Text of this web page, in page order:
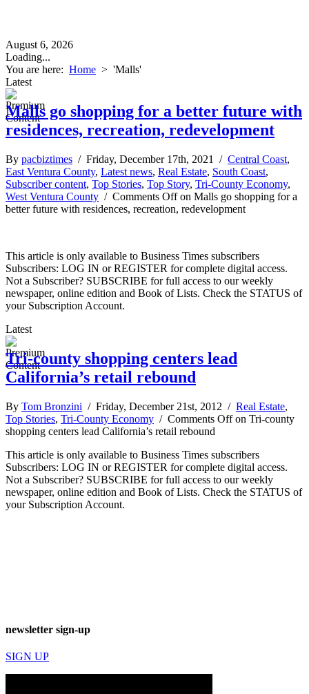
August 6, 2026
Loading...
You are here: Home > 'Malls'
Latest
Malls go shopping for a better future with
residences, recreation, redevelopment
By pacbiztimes / Friday, December 17th, 2021 / Central Coast,
East Ventura County, Latest news, Real Estate, South Coast,
Subscriber content, Top Stories, Top Story, Tri-County Economy,
West Ventura County / Comments Offon Malls go shopping for a
better future with residences, recreation, redevelopment
This article is only available to Business Times subscribers
Subscribers: LOG IN or REGISTER for complete digital access.
Not a Subscriber? SUBSCRIBE for full access to our weekly
newspaper, online edition and Book of Lists. Check the STATUS of
your Subscription Account.
Latest
Tri-county shopping centers lead
California’s retail rebound
By Tom Bronzini / Friday, December 21st, 2012 / Real Estate,
Top Stories, Tri-County Economy / Comments Offon Tri-county
shopping centers lead California’s retail rebound
This article is only available to Business Times subscribers
Subscribers: LOG IN or REGISTER for complete digital access.
Not a Subscriber? SUBSCRIBE for full access to our weekly
newspaper, online edition and Book of Lists. Check the STATUS of
your Subscription Account.
newsletter sign-up
SIGN UP